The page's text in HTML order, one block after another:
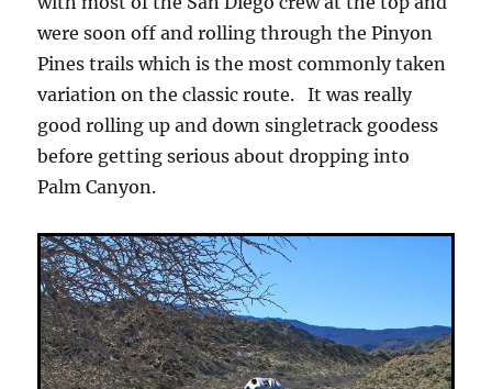
were soon off and rolling through the Pinyon
Pines trails which is the most commonly taken
variation on the classic route. It was really
good rolling up and down singletrack goodess
before getting serious about dropping into
Palm Canyon.